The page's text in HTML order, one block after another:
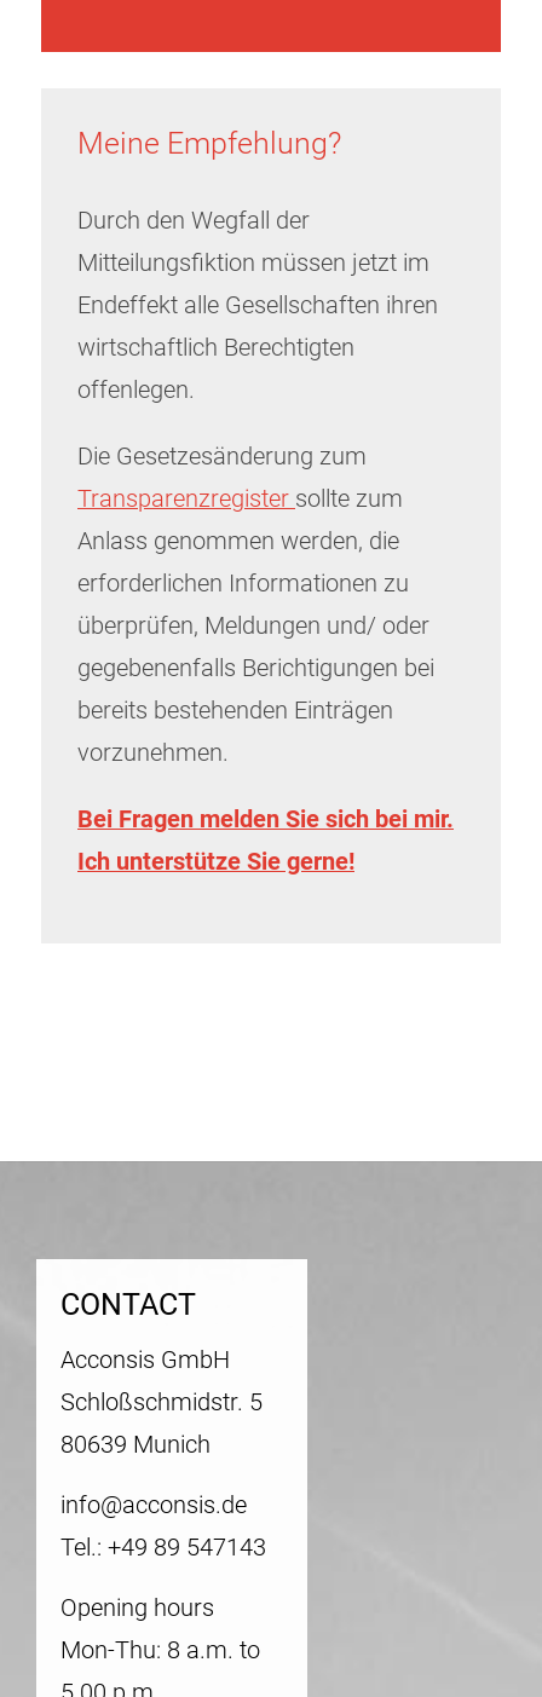
Meine Empfehlung?
Durch den Wegfall der
Mitteilungsfiktion müssen jetzt im
Endeffekt alle Gesellschaften ihren
wirtschaftlich Berechtigten
offenlegen.
Die Gesetzesänderung zum
Transparenzregister sollte zum
Anlass genommen werden, die
erforderlichen Informationen zu
überprüfen, Meldungen und/ oder
gegebenenfalls Berichtigungen bei
bereits bestehenden Einträgen
vorzunehmen.
Bei Fragen melden Sie sich bei mir.
Ich unterstütze Sie gerne!
CONTACT
Acconsis GmbH
Schloßschmidstr. 5
80639 Munich
info@acconsis.de
Tel.: +49 89 547143
Opening hours
Mon-Thu: 8 a.m. to